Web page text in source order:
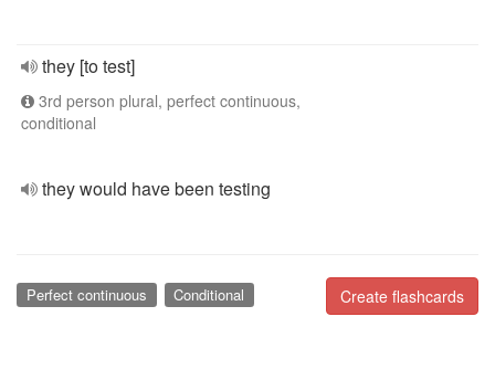
they [to test]
3rd person plural, perfect continuous,
conditional
they would have been testing
Create flashcards
Perfect continuous Conditional